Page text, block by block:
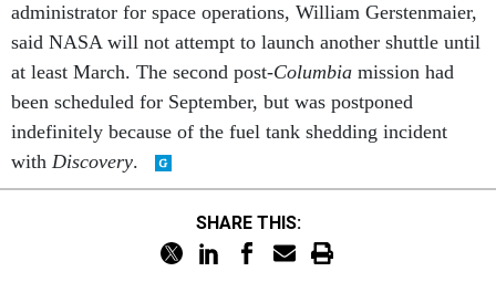
said NASA will not attempt to launch another shuttle until
at least March. The second post-Columbiamission had
been scheduled for September, but was postponed
indefinitely because of the fuel tank shedding incident
withDiscovery.